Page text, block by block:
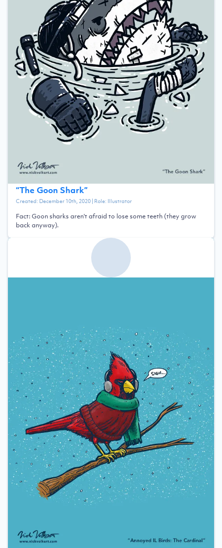
“The Goon Shark”
Created: December 10th, 2020| Role: Illustrator
Fact: Goon sharks aren't afraid to lose some teeth (they grow
back anyway).